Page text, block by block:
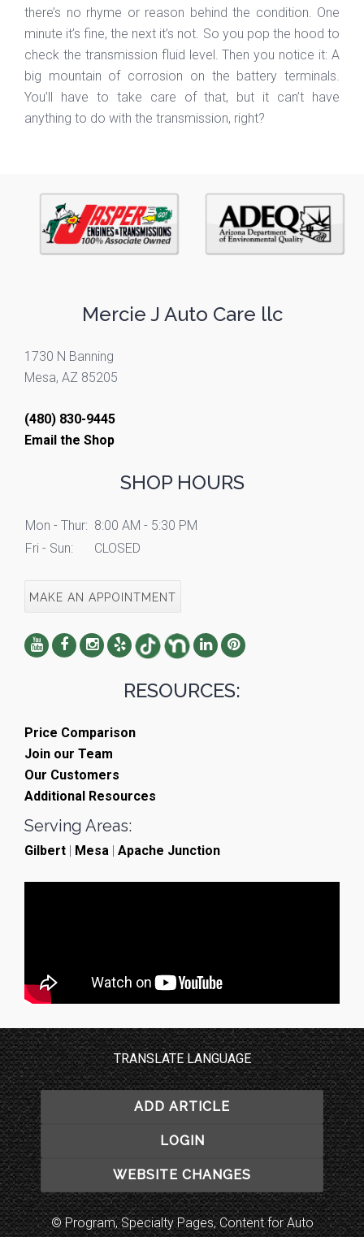
there’s no rhyme or reason behind the condition. One
minute it’s fine, the next it’s not. So you pop the hood to
check the transmission fluid level. Then you notice it: A
big mountain of corrosion on the battery terminals.
You’ll have to take care of that, but it can’t have
anything to do with the transmission, right?
Mercie J Auto Care llc
1730 N Banning
Mesa, AZ 85205
(480) 830-9445
Email the Shop
SHOP HOURS
Mon - Thur: 8:00 AM - 5:30 PM
Fri - Sun:
CLOSED
MAKE AN APPOINTMENT
RESOURCES:
Price Comparison
Join our Team
Our Customers
Additional Resources
Serving Areas:
Gilbert | Mesa | Apache Junction
TRANSLATE LANGUAGE
ADD ARTICLE
LOGIN
WEBSITE CHANGES
© Program, Specialty Pages, Content for Auto